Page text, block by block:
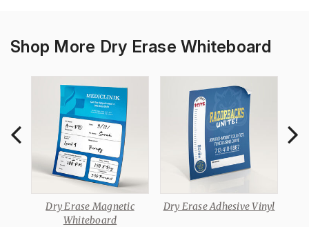
Shop More Dry Erase Whiteboard
Dry Erase Magnetic
Whiteboard
Dry Erase Adhesive Vinyl